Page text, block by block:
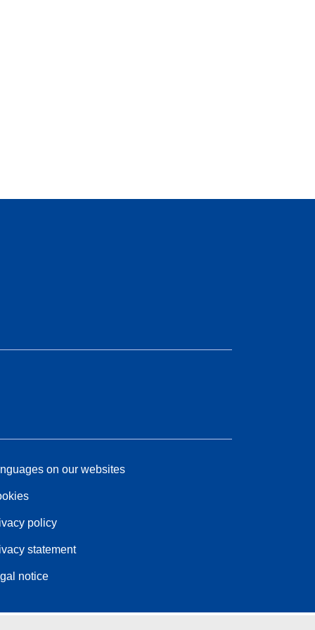
on our websites
policy
statement
notice